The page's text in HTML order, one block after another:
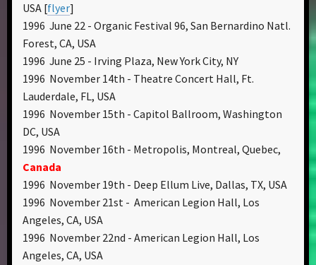
USA [flyer]
1996 June 22 - Organic Festival 96, San Bernardino Natl.
Forest, CA, USA
1996 June 25 - Irving Plaza, New York City, NY
1996 November 14th - Theatre Concert Hall, Ft.
Lauderdale, FL, USA
1996 November 15th - Capitol Ballroom, Washington
DC, USA
1996 November 16th - Metropolis, Montreal, Quebec,
Canada
1996 November 19th - Deep Ellum Live, Dallas, TX, USA
1996 November 21st - American Legion Hall, Los
Angeles, CA, USA
1996 November 22nd - American Legion Hall, Los
Angeles, CA, USA